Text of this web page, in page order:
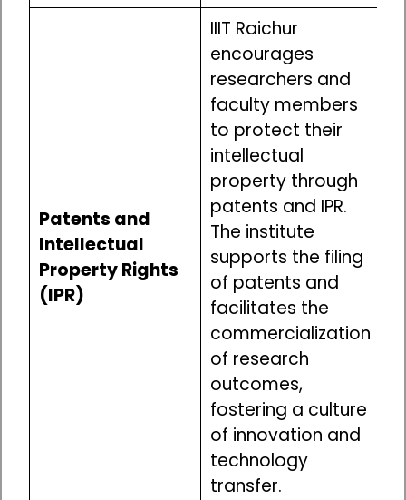
Patents and
Intellectual
Property Rights
(IPR)
IIIT Raichur
encourages
researchers and
faculty members
to protect their
intellectual
property through
patents and IPR.
The institute
supports the filing
of patents and
facilitates the
commercialization
of research
outcomes,
fostering a culture
of innovation and
technology
transfer.